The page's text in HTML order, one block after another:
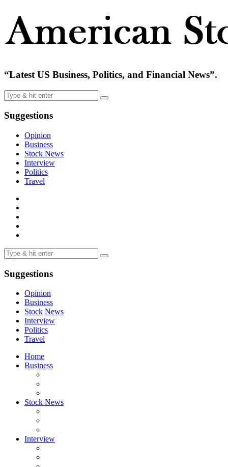
“Latest US Business, Politics, and Financial News”.
Suggestions
Opinion
Business
Stock News
Interview
Politics
Travel
Suggestions
Opinion
Business
Stock News
Interview
Politics
Travel
Home
Business
Stock News
Interview